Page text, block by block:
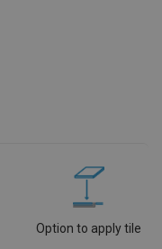
Option to apply tile